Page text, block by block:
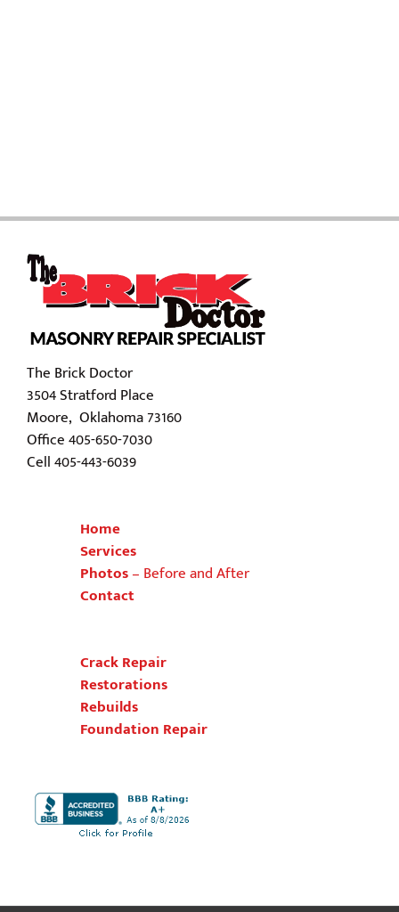
The Brick Doctor
3504 Stratford Place
Moore, Oklahoma 73160
Office 405-650-7030
Cell 405-443-6039
Home
Services
Photos– Before and After
Contact
Crack Repair
Restorations
Rebuilds
Foundation Repair